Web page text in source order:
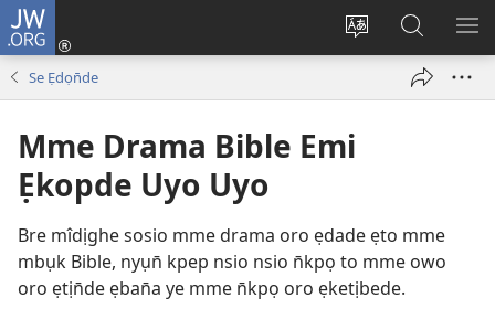
JW.ORG
Kpụhọ
ikpehe
Dụk
(opens
Yom
N̄kpọ
ke
Se Ẹdọn̄de
Mme Drama Bible Emi
Ẹkopde Uyo Uyo
Bre mîdịghe sosio mme drama oro ẹdade ẹto mme
mbụk Bible, nyụn̄ kpep nsio nsio n̄kpọ to mme owo
oro ẹtịn̄de ẹban̄a ye mme n̄kpọ oro ẹketịbede.